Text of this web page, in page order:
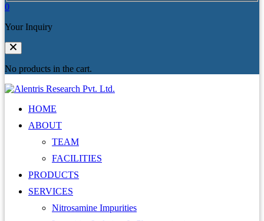
0
Your Inquiry
No products in the cart.
HOME
ABOUT
TEAM
FACILITIES
PRODUCTS
SERVICES
Nitrosamine Impurities